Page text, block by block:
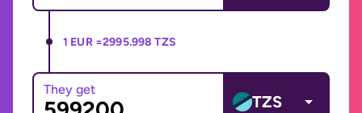
1 EUR =2995.998 TZS
They get
TZS